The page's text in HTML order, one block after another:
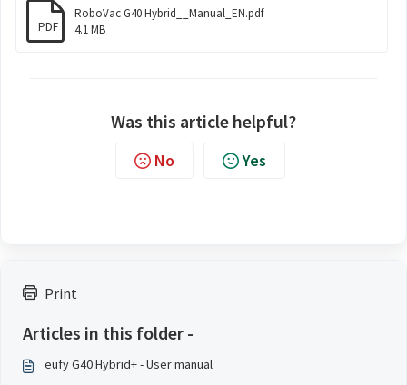
Print
Articles in this folder -
eufy G40 Hybrid+ - User manual
PDF
RoboVac G40 Hybrid__Manual_EN.pdf
4.1 MB
Was this article helpful?
No Yes